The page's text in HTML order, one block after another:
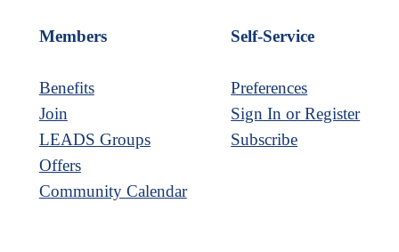
Members
Benefits
Join
LEADS Groups
Offers
Community Calendar
Self-Service
Preferences
Sign In or Register
Subscribe